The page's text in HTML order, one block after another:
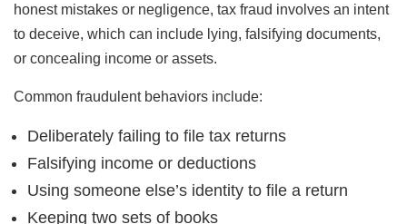
honest mistakes or negligence, tax fraud involves an intent
to deceive, which can include lying, falsifying documents,
or concealing income or assets.
Common fraudulent behaviors include:
Deliberately failing to file tax returns
Falsifying income or deductions
Using someone else’s identity to file a return
Keeping two sets of books